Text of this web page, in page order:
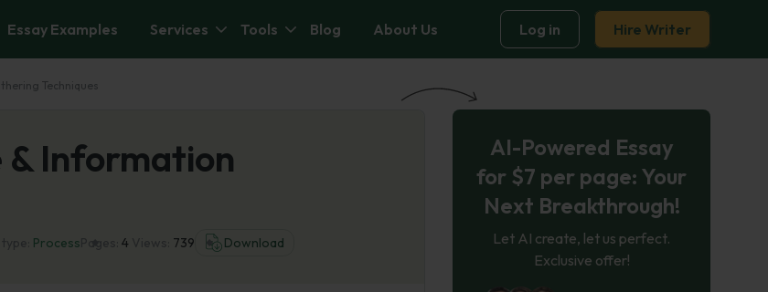
Essay Examples Services Tools Blog About Us Log in Hire Writer
Techniques
Information
Process 4 739 Download
AI-Powered Essay
for $7 per page: Your
Next Breakthrough!
Let AI create, let us perfect.
Exclusive offer!